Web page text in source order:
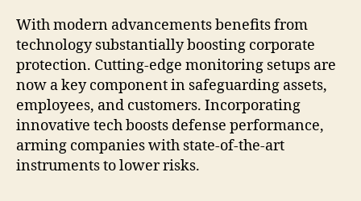
With modern advancements benefits from
technology substantially boosting corporate
protection. Cutting-edge monitoring setups are
now a key component in safeguarding assets,
employees, and customers. Incorporating
innovative tech boosts defense performance,
arming companies with state-of-the-art
instruments to lower risks.